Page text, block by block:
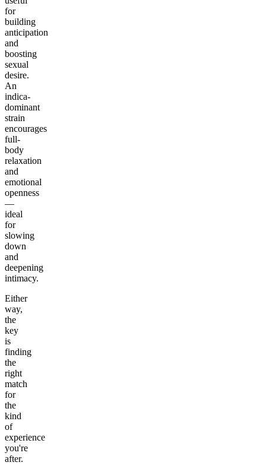
for
building
anticipation
and
boosting
sexual
desire.
An
indica-
dominant
strain
encourages
full-
body
relaxation
and
emotional
openness
—
ideal
for
slowing
down
and
deepening
intimacy.
Either
way,
the
key
is
finding
the
right
match
for
the
kind
of
experience
you're
after.